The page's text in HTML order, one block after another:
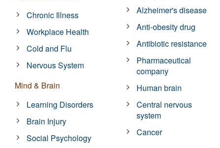
Chronic Illness
Workplace Health
Cold and Flu
Nervous System
Mind & Brain
Learning Disorders
Brain Injury
Social Psychology
Alzheimer's disease
Anti-obesity drug
Antibiotic resistance
Pharmaceutical
company
Human brain
Central nervous
system
Cancer